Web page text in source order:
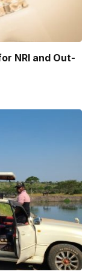
NRI and Out-